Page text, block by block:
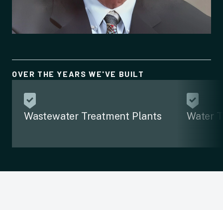
OVER THE YEARS WE'VE BUILT
Wastewater Treatment Plants Water